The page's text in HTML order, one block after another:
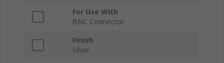
For Use With
BNC Connector
Finish
Silver